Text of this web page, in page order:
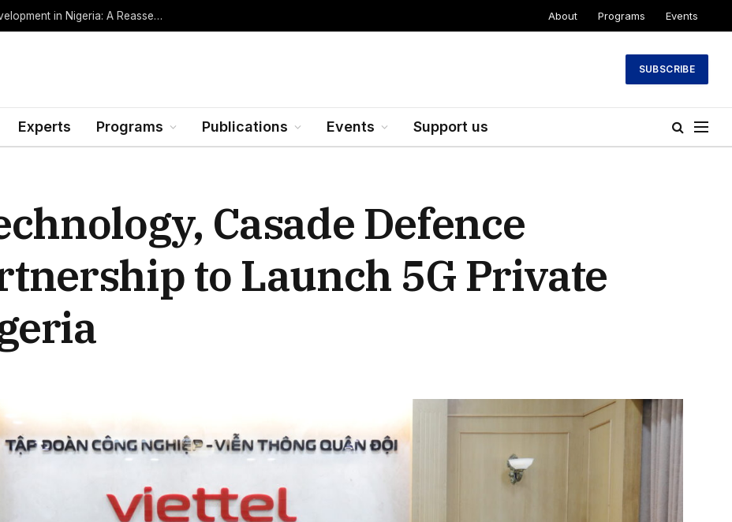
Oil Rents, Regime Type, and the Path to Development in Nigeria: A Reassessment (Revised Edition, Incorporating Data through Mid-2026) About Programs Events
SUBSCRIBE
Experts Programs Publications Events Support us
Casade Defence
to Launch 5G Private